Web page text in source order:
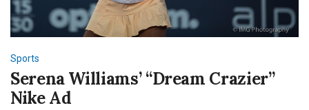
Sports
Serena Williams’ “Dream Crazier”
Nike Ad